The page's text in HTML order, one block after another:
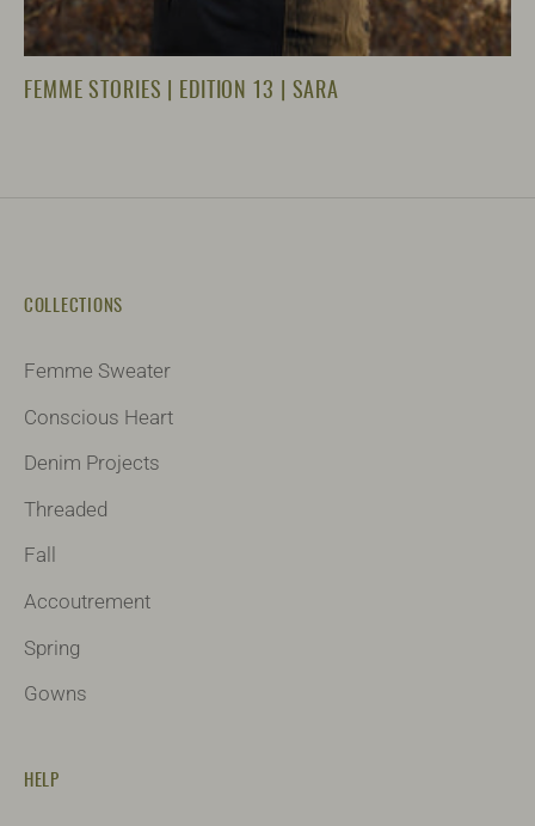
FEMME STORIES | EDITION 13 | SARA
COLLECTIONS
Femme Sweater
Conscious Heart
Denim Projects
Threaded
Fall
Accoutrement
Spring
Gowns
HELP